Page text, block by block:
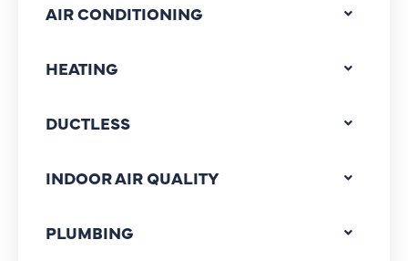
AIR CONDITIONING
HEATING
DUCTLESS
INDOOR AIR QUALITY
PLUMBING